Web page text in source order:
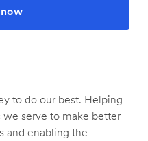
to do our best. Helping
we serve to make better
and enabling the